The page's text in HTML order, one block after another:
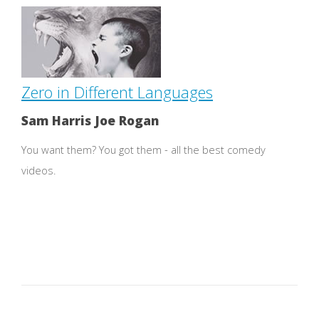
Zero in Different Languages
Sam Harris Joe Rogan
You want them? You got them - all the best comedy
videos.